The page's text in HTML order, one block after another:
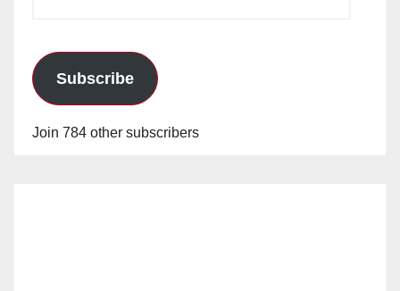
Subscribe
Join 784 other subscribers